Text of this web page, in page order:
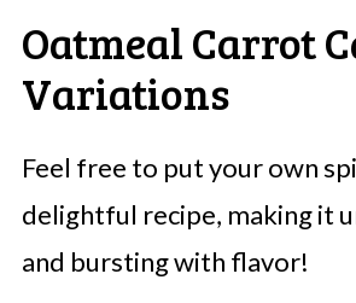
Oatmeal Carrot
Variations
Feel free to put your own
delightful recipe, making it
and bursting with flavor!